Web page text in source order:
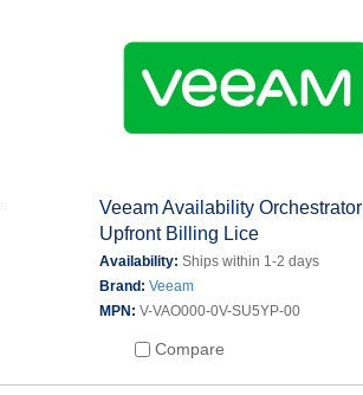
Veeam Availability Orchestrator
Upfront Billing Lice
Availability:Ships within 1-2 days
Brand:Veeam
MPN:V-VAO000-0V-SU5YP-00
Compare